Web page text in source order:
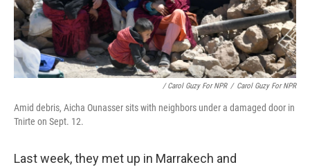
/ Carol Guzy For NPR / Carol Guzy For NPR
Amid debris, Aicha Ounasser sits with neighbors under a damaged door in
Tnirte on Sept. 12.
Last week, they met up in Marrakech and